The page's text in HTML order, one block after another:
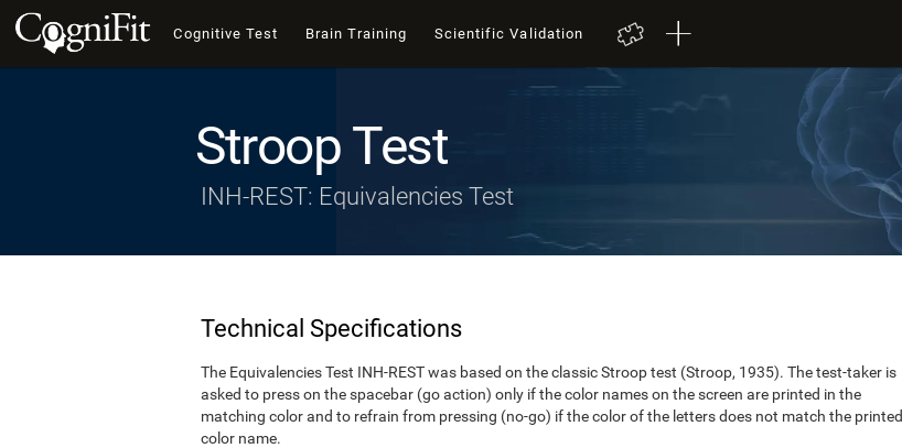
Cognitive Test Brain Training Scientific Validation
Stroop Test
INH-REST: Equivalencies Test
Technical Specifications
The Equivalencies Test INH-REST was based on the classic Stroop test (Stroop, 1935). The test-taker is
asked to press on the spacebar (go action) only if the color names on the screen are printed in the
matching color and to refrain from pressing (no-go) if the color of the letters does not match the printed
color name.